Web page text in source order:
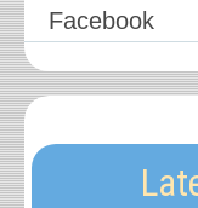
Facebook